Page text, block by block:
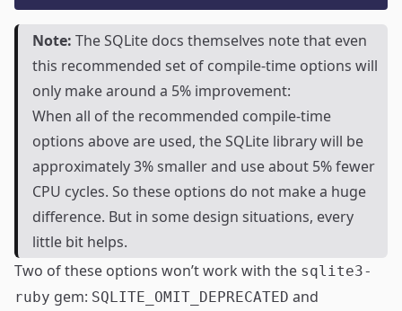
Note: The SQLite docs themselves note that even
this recommended set of compile-time options will
only make around a 5% improvement:
When all of the recommended compile-time
options above are used, the SQLite library will be
approximately 3% smaller and use about 5% fewer
CPU cycles. So these options do not make a huge
difference. But in some design situations, every
little bit helps.
Two of these options won’t work with the sqlite3-
ruby gem: SQLITE_OMIT_DEPRECATED and